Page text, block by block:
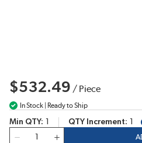
$532.49 / Piece
In Stock | Ready to Ship
Min QTY QTY Increment